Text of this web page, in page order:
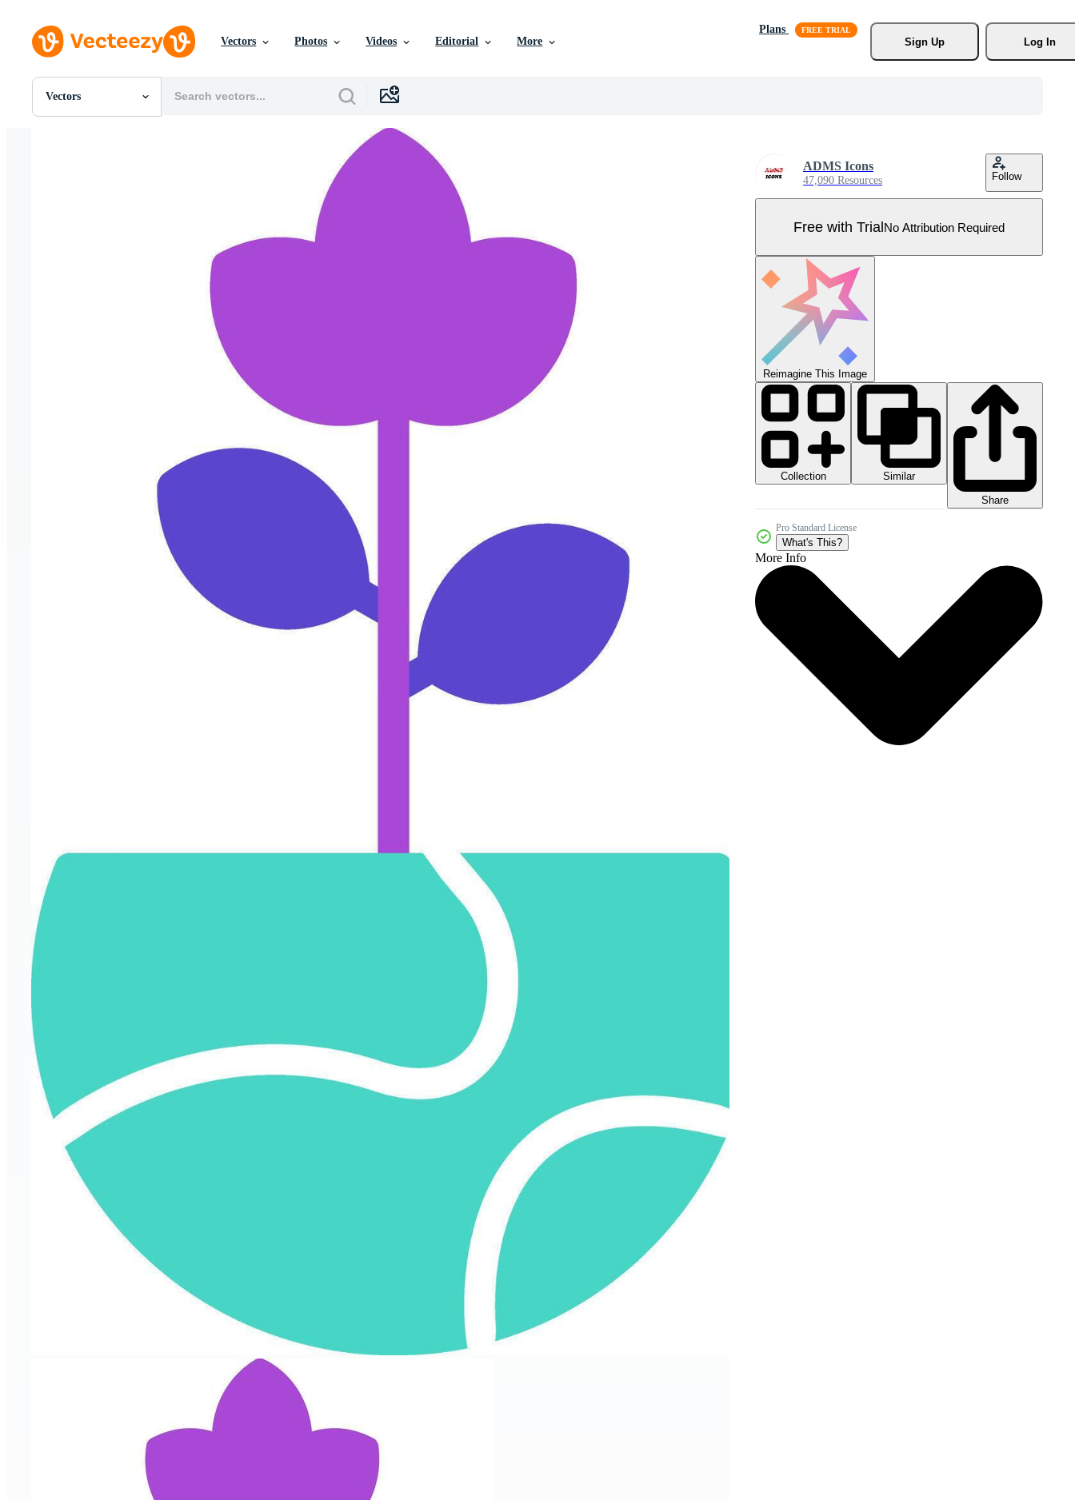
Vectors Photos Videos Editorial More
Plans
Sign Up
Log In
Vectors
All Images
ADMS Icons
47,090 Resources Follow
Free with TrialNo Attribution Required
Reimagine This Image
Collection
Similar
Share
Pro Standard License
What's This?
More Info